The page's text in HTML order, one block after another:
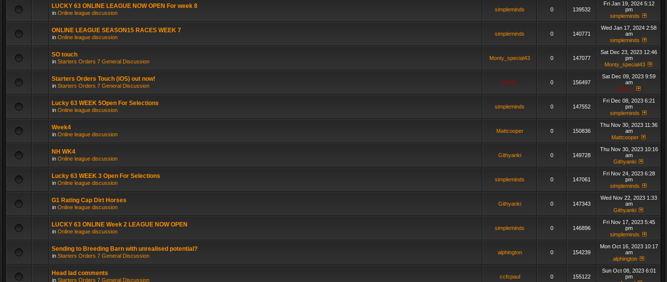
LUCKY 63 ONLINE LEAGUE NOW OPEN For week 8
in Online league discussion
simpleminds 0 139532
Fri Jan 19, 2024 5:12
pm
simpleminds
ONLINE LEAGUE SEASON15 RACES WEEK 7
in Online league discussion
simpleminds 0 140771
Wed Jan 17, 2024 2:58
am
simpleminds
SO touch
in Starters Orders 7 General Discussion
Monty_special43 0 147077
Sat Dec 23, 2023 12:46
pm
Monty_special43
Starters Orders Touch (iOS) out now!
in Starters Orders 7 General Discussion
admin_ 0 156497
Sat Dec 09, 2023 9:59
am
admin_
Lucky 63 WEEK 5Open For Selections
in Online league discussion
simpleminds 0 147552
Fri Dec 08, 2023 6:21
pm
simpleminds
Week4
in Online league discussion
Mattcooper 0 150836
Thu Nov 30, 2023 11:36
am
Mattcooper
NH WK4
in Online league discussion
Githyanki 0 149728
Thu Nov 30, 2023 10:16
am
Githyanki
Lucky 63 WEEK 3 Open For Selections
in Online league discussion
simpleminds 0 147061
Fri Nov 24, 2023 6:28
pm
simpleminds
G1 Rating Cap Dirt Horses
in Online league discussion
Githyanki 0 147343
Wed Nov 22, 2023 1:33
am
Githyanki
LUCKY 63 ONLINE Week 2 LEAGUE NOW OPEN
in Online league discussion
simpleminds 0 146896
Fri Nov 17, 2023 5:45
pm
simpleminds
Sending to Breeding Barn with unrealised potential?
in Starters Orders 7 General Discussion
alphington 0 154239
Mon Oct 16, 2023 10:17
am
alphington
Head lad comments
in Starters Orders 7 General Discussion
ccfcpaul 0 155122
Sun Oct 08, 2023 6:01
pm